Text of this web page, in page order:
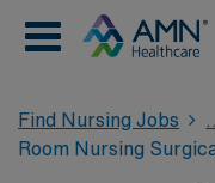
Find Nursing Jobs
Room Nursing